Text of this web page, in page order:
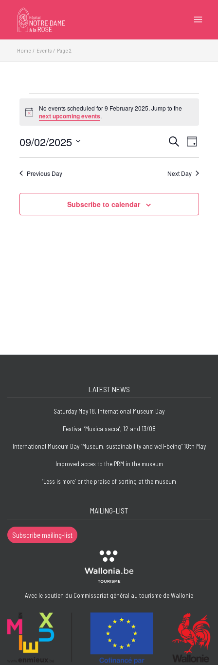
content
Home Events Page 2
for
2025
Notice
No events scheduled for 9 February 2025. Jump to the
next upcoming events.
Events
Views
Search Event
Day
09/02/2025
Previous Day Next Day
Subscribe to calendar
LATEST NEWS
Saturday May 18, International Museum Day
Festival ‘Musica sacra’, 12 and 13/08
International Museum Day “Museum, sustainability and well-being” 18th May
Improved acces to the PRM in the museum
‘Less is more’ or the praise of sorting at the museum
MAILING-LIST
Subscribe mailing-list
Avec le soutien du Commissariat général au tourisme de Wallonie